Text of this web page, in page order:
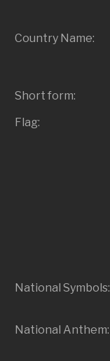
Country Name:
Short form:
Flag:
National Symbols:
National Anthem: